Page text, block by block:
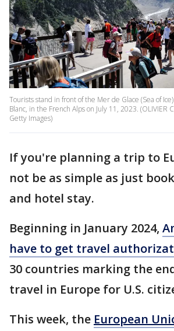
Tourists stand in front of the Mer de Glace (Sea of
Blanc, in the French Alps on July 11, 2023. (OLIVIER
Getty Images)
If you're planning a trip to
not be as simple as just
and hotel stay.
Beginning in January 2024,
have to get travel
30 countries marking the
travel in Europe for U.S.
This week, the European